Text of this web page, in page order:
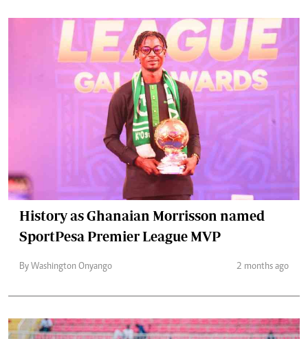
History as Ghanaian Morrisson named
SportPesa Premier League MVP
By Washington Onyango 2 months ago